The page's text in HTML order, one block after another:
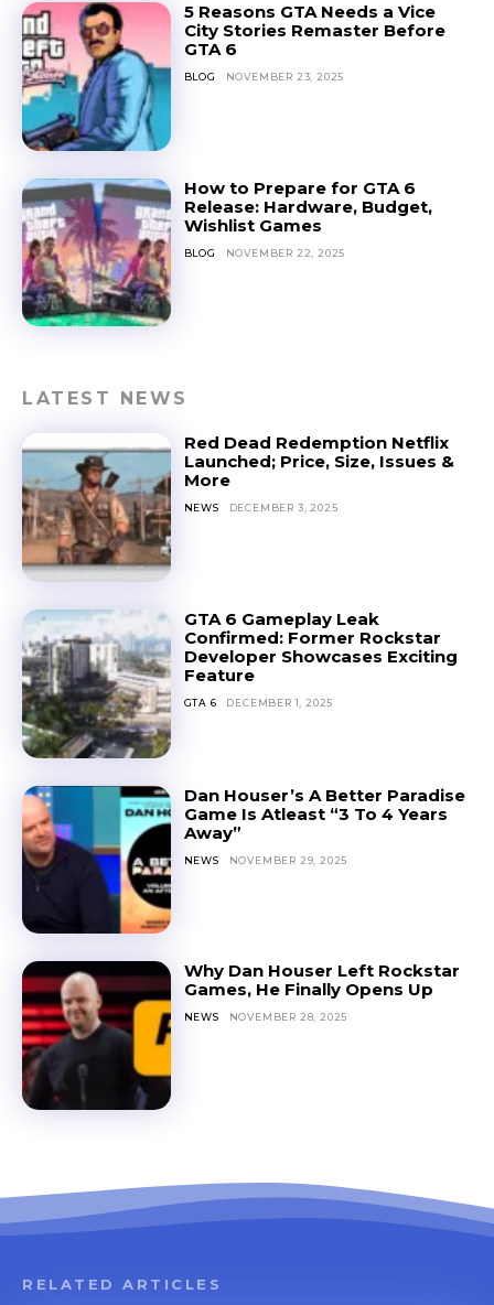
5 Reasons GTA Needs a Vice
City Stories Remaster Before
GTA 6
BLOG NOVEMBER 23, 2025
How to Prepare for GTA 6
Release: Hardware, Budget,
Wishlist Games
BLOG NOVEMBER 22, 2025
LATEST NEWS
Red Dead Redemption Netflix
Launched; Price, Size, Issues &
More
NEWS DECEMBER 3, 2025
GTA 6 Gameplay Leak
Confirmed: Former Rockstar
Developer Showcases Exciting
Feature
GTA 6 DECEMBER 1, 2025
Dan Houser’s A Better Paradise
Game Is Atleast “3 To 4 Years
Away”
NEWS NOVEMBER 29, 2025
Why Dan Houser Left Rockstar
Games, He Finally Opens Up
NEWS NOVEMBER 28, 2025
RELATED ARTICLES